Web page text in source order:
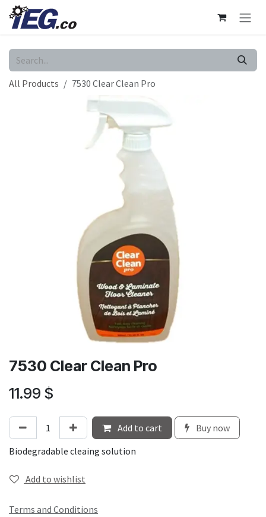
Skip to Content
All Products 7530 Clear Clean Pro
7530 Clear Clean Pro
11.99 $
Add to cart
Buy now
Biodegradable cleaing solution
Add to wishlist
Terms and Conditions